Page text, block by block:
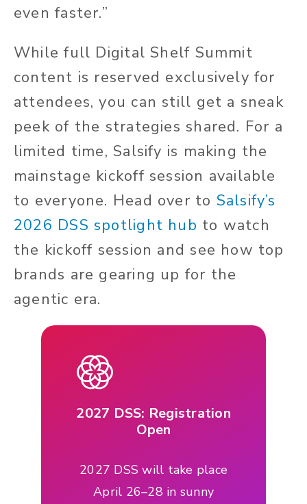
even faster.”
While full Digital Shelf Summit
content is reserved exclusively for
attendees, you can still get a sneak
peek of the strategies shared. For a
limited time, Salsify is making the
mainstage kickoff session available
to everyone. Head over to Salsify’s
2026 DSS spotlight hub to watch
the kickoff session and see how top
brands are gearing up for the
agentic era.
2027 DSS: Registration
Open
2027 DSS will take place
April 26–28 in sunny